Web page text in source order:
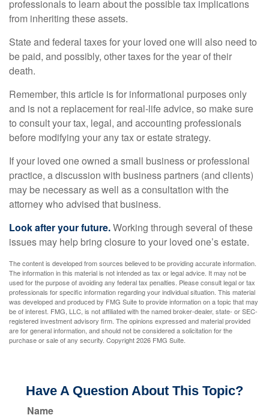
professionals to learn about the possible tax implications
from inheriting these assets.
State and federal taxes for your loved one will also need to
be paid, and possibly, other taxes for the year of their
death.
Remember, this article is for informational purposes only
and is not a replacement for real-life advice, so make sure
to consult your tax, legal, and accounting professionals
before modifying your any tax or estate strategy.
If your loved one owned a small business or professional
practice, a discussion with business partners (and clients)
may be necessary as well as a consultation with the
attorney who advised that business.
Look after your future.Working through several of these
issues may help bring closure to your loved one’s estate.
The content is developed from sources believed to be providing accurate information.
The information in this material is not intended as tax or legal advice. It may not be
used for the purpose of avoiding any federal tax penalties. Please consult legal or tax
professionals for specific information regarding your individual situation. This material
was developed and produced by FMG Suite to provide information on a topic that may
be of interest. FMG, LLC, is not affiliated with the named broker-dealer, state- or SEC-
registered investment advisory firm. The opinions expressed and material provided
are for general information, and should not be considered a solicitation for the
purchase or sale of any security. Copyright2026 FMG Suite.
Have A Question About This Topic?
Name